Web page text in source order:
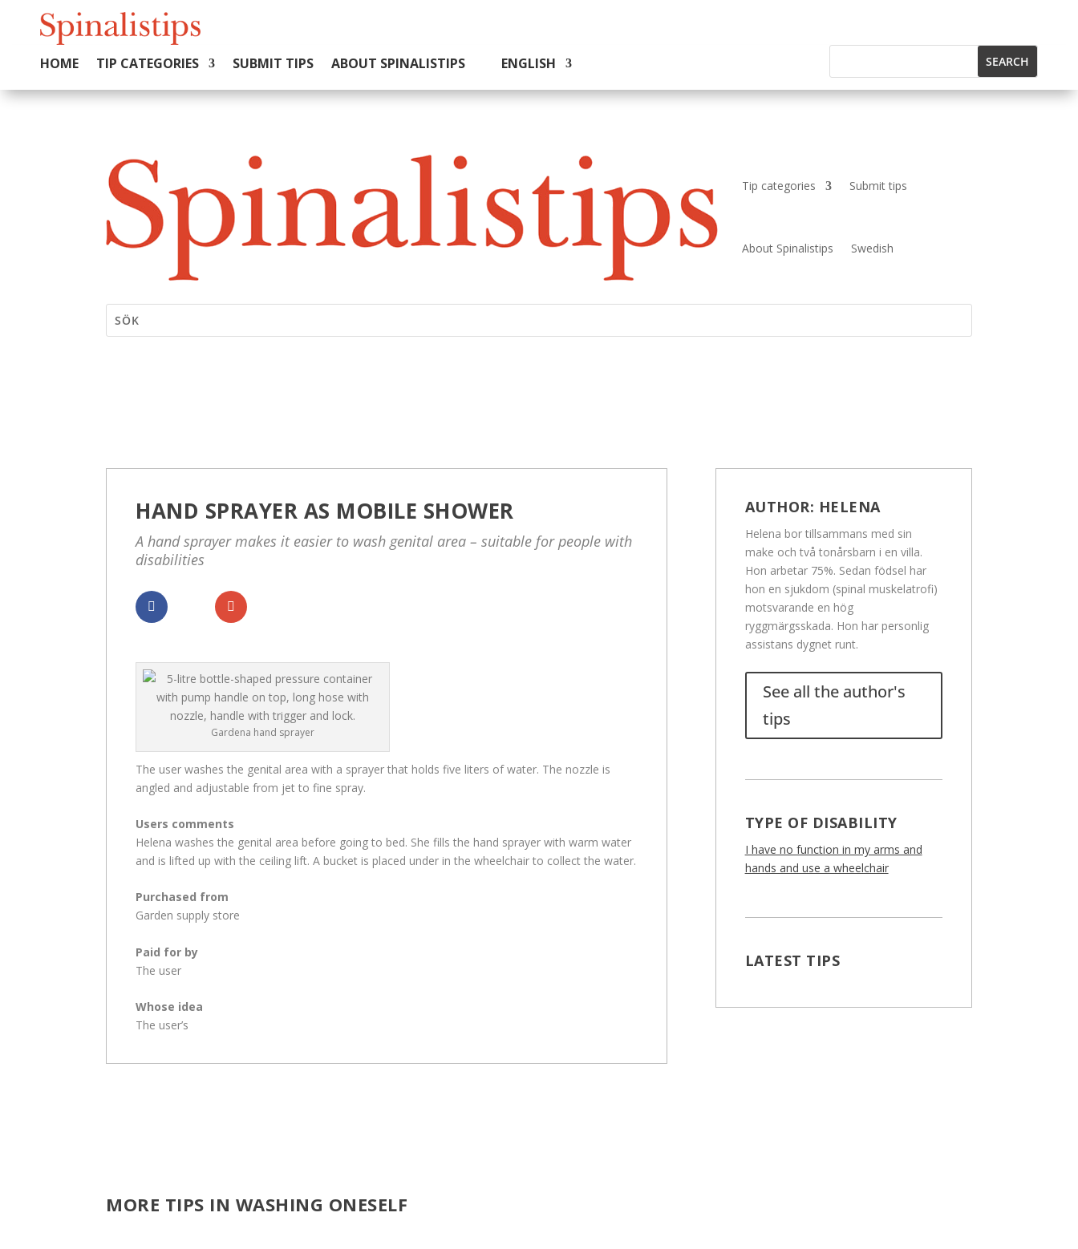
HOME TIP CATEGORIES SUBMIT TIPS ABOUT SPINALISTIPS ENGLISH
Tip categories Submit tips
About Spinalistips Swedish
HAND SPRAYER AS MOBILE SHOWER
A hand sprayer makes it easier to wash genital area – suitable for people with
disabilities
Gardena hand sprayer
The user washes the genital area with a sprayer that holds five liters of water. The nozzle is
angled and adjustable from jet to fine spray.
Users comments
Helena washes the genital area before going to bed. She fills the hand sprayer with warm water
and is lifted up with the ceiling lift. A bucket is placed under in the wheelchair to collect the water.
Purchased from
Garden supply store
Paid for by
The user
Whose idea
The user’s
AUTHOR: HELENA
Helena bor tillsammans med sin
make och två tonårsbarn i en villa.
Hon arbetar 75%. Sedan födsel har
hon en sjukdom (spinal muskelatrofi)
motsvarande en hög
ryggmärgsskada. Hon har personlig
assistans dygnet runt.
See all the author's
tips
TYPE OF DISABILITY
I have no function in my arms and
hands and use a wheelchair
LATEST TIPS
MORE TIPS IN WASHING ONESELF